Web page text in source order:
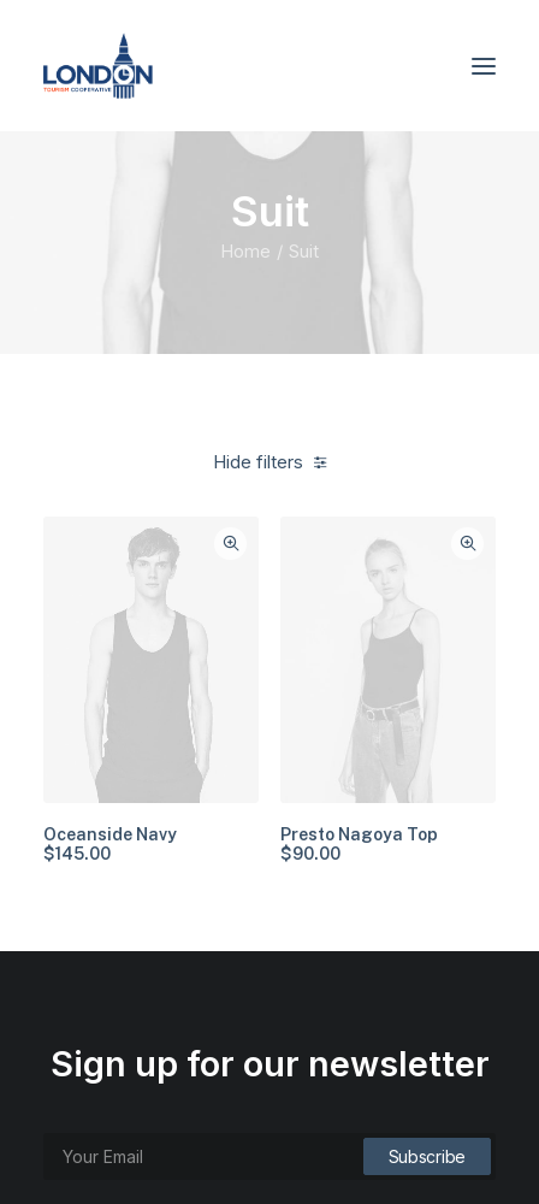
Suit
Home Suit
Hide filters
Oceanside Navy
$145.00
Presto Nagoya Top
$90.00
Sign up for our newsletter